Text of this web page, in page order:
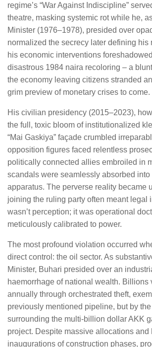
regime’s “War Against Indiscipline”
theatre, masking systemic rot while he,
Minister (1976–1978), presided over
normalized the secrecy later defining his
his economic interventions
disastrous 1984 naira recoloring – a
the economy leaving citizens stranded
grim preview of monetary crises to come.
His civilian presidency (2015–2023),
the full, toxic bloom of institutionalized
“Mai Gaskiya” façade crumbled
opposition figures faced relentless
politically connected allies embroiled in
scandals were seamlessly absorbed into
apparatus. The perverse reality became
joining the ruling party often meant legal
wasn’t perception; it was operational
meticulously calibrated to power.
The most profound violation occurred
direct control: the oil sector. As
Minister, Buhari presided over an
haemorrhage of national wealth. Billions
annually through orchestrated theft,
previously mentioned pipeline, but by the
surrounding the multi-billion dollar AKK
project. Despite massive allocations and
inaugurations of construction phases,